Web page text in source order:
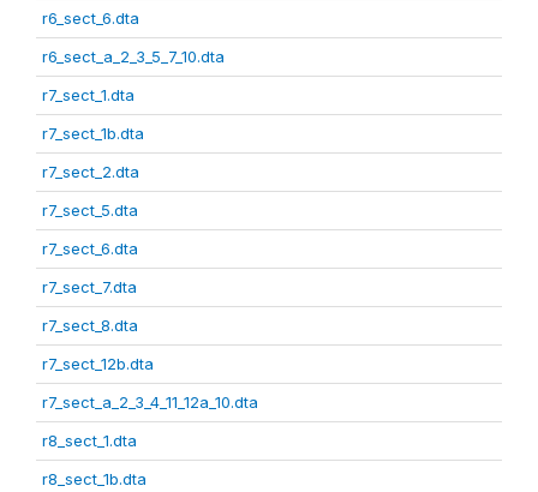
r6_sect_6.dta
r6_sect_a_2_3_5_7_10.dta
r7_sect_1.dta
r7_sect_1b.dta
r7_sect_2.dta
r7_sect_5.dta
r7_sect_6.dta
r7_sect_7.dta
r7_sect_8.dta
r7_sect_12b.dta
r7_sect_a_2_3_4_11_12a_10.dta
r8_sect_1.dta
r8_sect_1b.dta